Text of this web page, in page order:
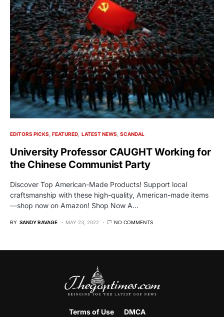
EDITORS PICKS FEATURED LATEST NEWS SCANDAL
University Professor CAUGHT Working for
the Chinese Communist Party
Discover Top American-Made Products! Support local
craftsmanship with these high-quality, American-made items
—shop now on Amazon! Shop Now A…
BY SANDY RAVAGE MAY 23, 2022 NO COMMENTS
Terms of Use DMCA